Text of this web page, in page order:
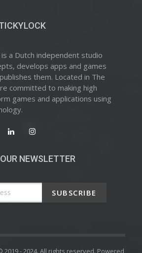
is a Dutch independent studio
develops apps and games
them. Located in The
committed to making high
games and applications using
NEWSLETTER
SUBSCRIBE
2019 - 2024. All rights reserved. Powered